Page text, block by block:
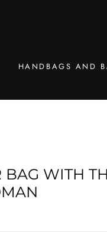
HANDBAGS AND
BAG WITH